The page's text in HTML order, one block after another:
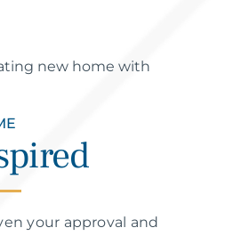
your approval and